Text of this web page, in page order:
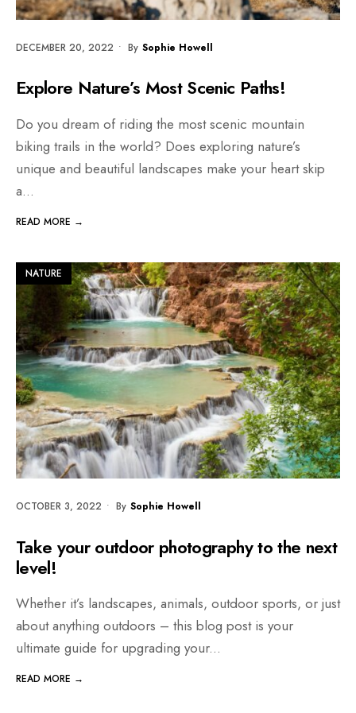
DECEMBER 20, 2022 • By Sophie Howell
Explore Nature’s Most Scenic Paths!
Do you dream of riding the most scenic mountain
biking trails in the world? Does exploring nature’s
unique and beautiful landscapes make your heart skip
a...
READ MORE →
NATURE
OCTOBER 3, 2022 • By Sophie Howell
Take your outdoor photography to the next
level!
Whether it’s landscapes, animals, outdoor sports, or just
about anything outdoors – this blog post is your
ultimate guide for upgrading your...
READ MORE →